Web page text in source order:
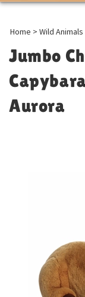
Home > Wild Animals
Jumbo
Aurora